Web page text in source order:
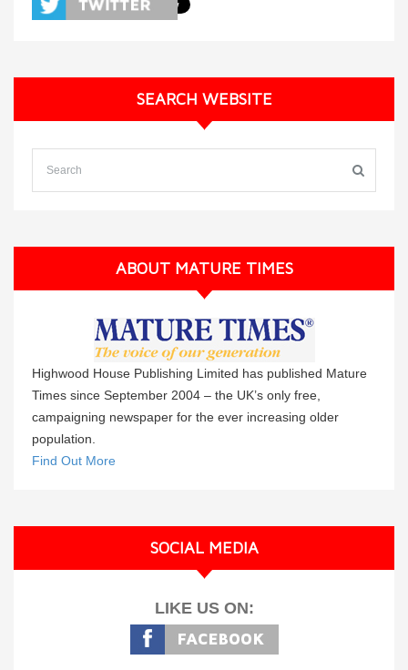
SEARCH WEBSITE
ABOUT MATURE TIMES
Highwood House Publishing Limited has published Mature
Times since September 2004 – the UK’s only free,
campaigning newspaper for the ever increasing older
population.
Find Out More
SOCIAL MEDIA
LIKE US ON: